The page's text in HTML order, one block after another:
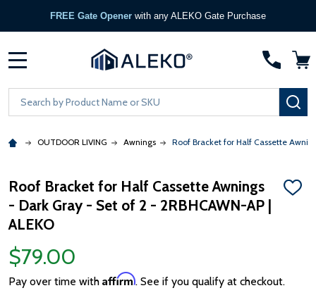
FREE Gate Opener with any ALEKO Gate Purchase
Search
OUTDOOR LIVING Awnings Roof Bracket for Half Cassette
Roof Bracket for Half Cassette Awnings
- Dark Gray - Set of 2 - 2RBHCAWN-AP |
ALEKO
ADD
$79.00
Pay over time with Affirm. See if you qualify at checkout.